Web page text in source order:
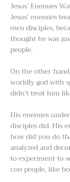
Jesus’ Enemies
Jesus’ enemies
own disciples,
thought he was
people.
On the other
worldly god with
didn’t treat him
His enemies
disciples did. His
how did you do
analyzed and
to experiment to
con people, like